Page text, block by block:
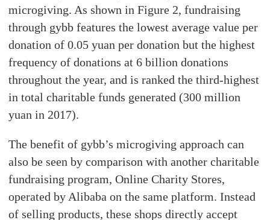
microgiving. As shown in Figure 2, fundraising
through gybb features the lowest average value per
donation of 0.05 yuan per donation but the highest
frequency of donations at 6 billion donations
throughout the year, and is ranked the third-highest
in total charitable funds generated (300 million
yuan in 2017).
The benefit of gybb’s microgiving approach can
also be seen by comparison with another charitable
fundraising program, Online Charity Stores,
operated by Alibaba on the same platform. Instead
of selling products, these shops directly accept